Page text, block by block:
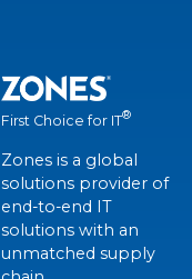
First Choice for IT®
Zones is a global
solutions provider of
end-to-end IT
solutions with an
unmatched supply